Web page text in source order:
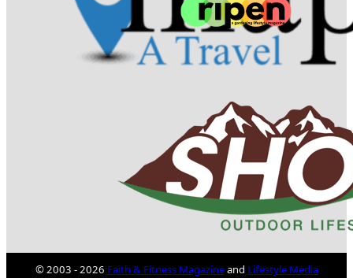
© 2003 - 2026 Faith & Fitness Magazineand Lifestyle Media